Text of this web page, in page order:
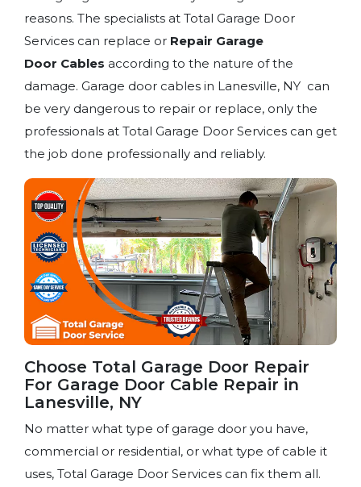
reasons. The specialists at Total Garage Door
Services can replace or Repair Garage
Door Cables according to the nature of the
damage. Garage door cables in Lanesville, NY can
be very dangerous to repair or replace, only the
professionals at Total Garage Door Services can get
the job done professionally and reliably.
Choose Total Garage Door Repair
For Garage Door Cable Repair in
Lanesville, NY
No matter what type of garage door you have,
commercial or residential, or what type of cable it
uses, Total Garage Door Services can fix them all.